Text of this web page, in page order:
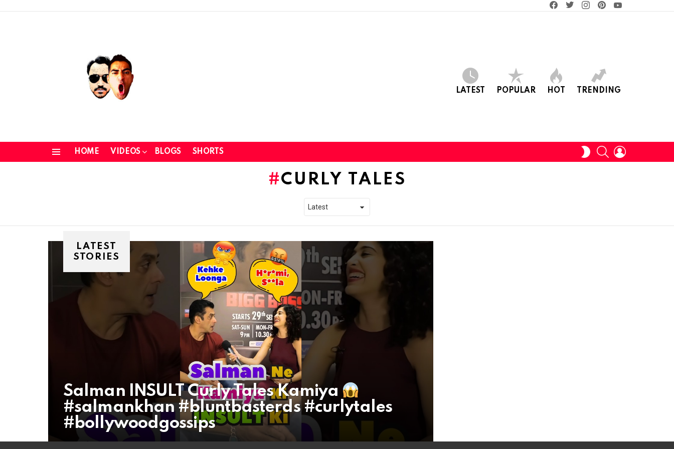
LATEST POPULAR HOT TRENDING
HOME VIDEOS BLOGS SHORTS
SWITCH
SKIN
SEARCH
CURLY TALES
LATEST
STORIES
Salman INSULT Curly Tales Kamiya
#salmankhan #bluntbasterds #curlytales
#bollywoodgossips